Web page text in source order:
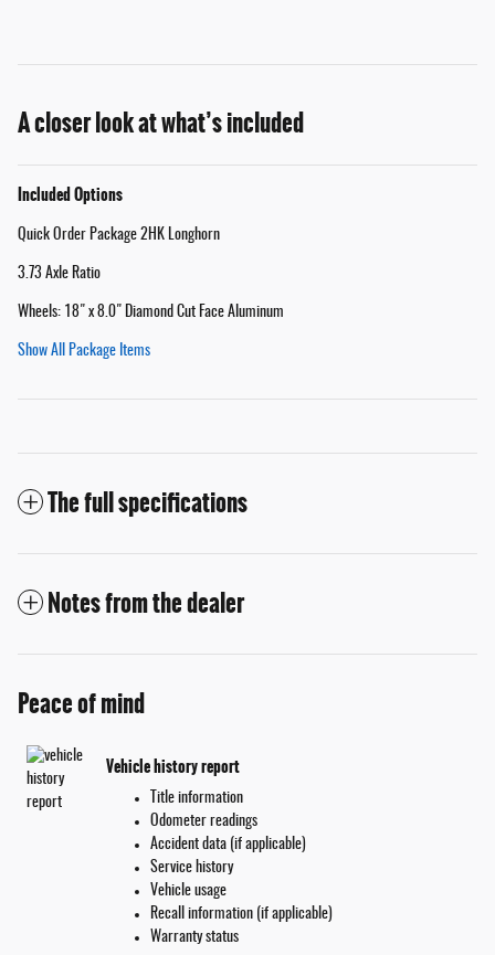
A closer look at what’s included
Included Options
Quick Order Package 2HK Longhorn
3.73 Axle Ratio
Wheels: 18" x 8.0" Diamond Cut Face Aluminum
Show All Package Items
The full specifications
Notes from the dealer
Peace of mind
Vehicle history report
Title information
Odometer readings
Accident data (if applicable)
Service history
Vehicle usage
Recall information (if applicable)
Warranty status